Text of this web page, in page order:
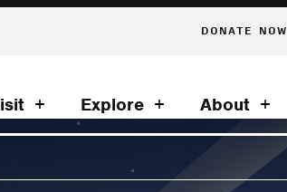
DONATE NOW
Explore About